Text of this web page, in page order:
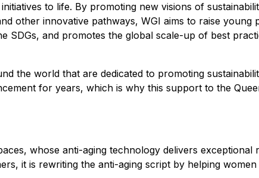
to life. By promoting new visions of
other innovative pathways, WGI aims to raise young
and promotes the global scale-up of best
the world that are dedicated to promoting
for years, which is why this support to the
whose anti-aging technology delivers
it is rewriting the anti-aging script by helping